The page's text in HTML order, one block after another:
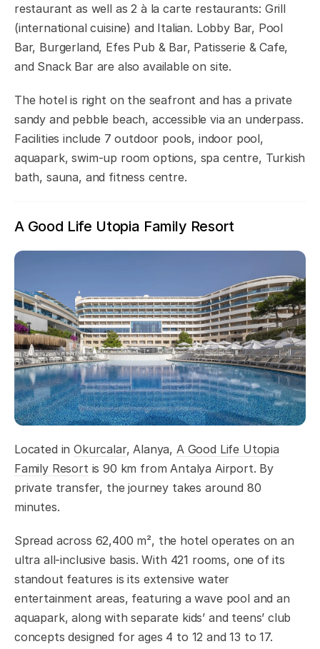
restaurant as well as 2 à la carte restaurants: Grill
(international cuisine) and Italian. Lobby Bar, Pool
Bar, Burgerland, Efes Pub & Bar, Patisserie & Cafe,
and Snack Bar are also available on site.
The hotel is right on the seafront and has a private
sandy and pebble beach, accessible via an underpass.
Facilities include 7 outdoor pools, indoor pool,
aquapark, swim-up room options, spa centre, Turkish
bath, sauna, and fitness centre.
A Good Life Utopia Family Resort
Located inOkurcalar, Alanya, A Good Life Utopia
Family Resort is 90 km from Antalya Airport. By
private transfer, the journey takes around 80
minutes.
Spread across 62,400 m², the hotel operates on an
ultra all-inclusive basis. With 421 rooms, one of its
standout features is its extensive water
entertainment areas, featuring a wave pool and an
aquapark, along with separate kids’ and teens’ club
concepts designed for ages 4 to 12 and 13 to 17.